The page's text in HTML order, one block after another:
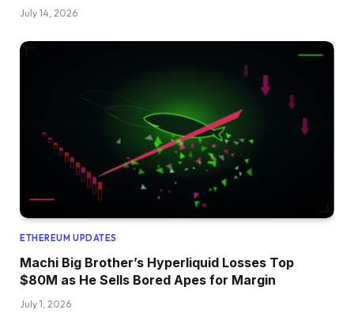
July 14, 2026
ETHEREUM UPDATES
Machi Big Brother’s Hyperliquid Losses Top
$80M as He Sells Bored Apes for Margin
July 1, 2026